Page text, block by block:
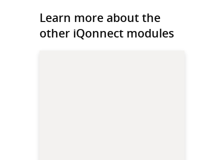
Learn more about the
other iQonnect modules